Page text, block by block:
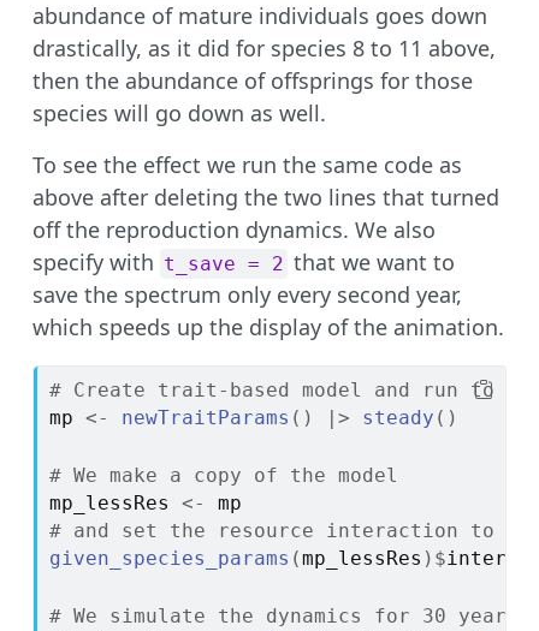
abundance of mature individuals goes down
drastically, as it did for species 8 to 11 above,
then the abundance of offsprings for those
species will go down as well.
To see the effect we run the same code as
above after deleting the two lines that turned
off the reproduction dynamics. We also
specify with t_save = 2 that we want to
save the spectrum only every second year,
which speeds up the display of the animation.
# Create trait-based model and run to
mp <- newTraitParams ( ) |> steady ( )
# We make a copy of the model
mp_lessRes
<-
mp
# and set the resource interaction to
given_species_params (mp_lessRes ) $
# We simulate the dynamics for 30